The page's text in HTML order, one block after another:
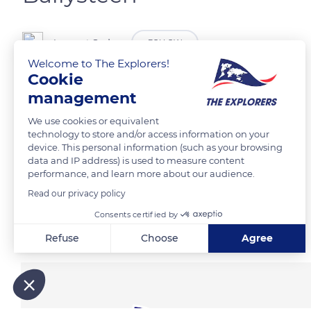
Laurent Godoy FOLLOW
Les falaises de Moher.
READ MORE TRANSLATE
Related content
Welcome to The Explorers!
Cookie
management
We use cookies or equivalent
technology to store and/or access information on your
device. This personal information (such as your browsing
data and IP address) is used to measure content
performance, and learn more about our audience.
Read our privacy policy
Consents certified by
Refuse Choose Agree
Our platform empowers you to tailor and manage your